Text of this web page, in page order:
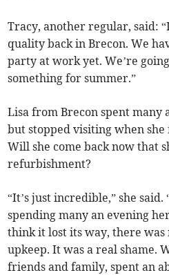
Tracy, another regular, said:
quality back in Brecon. We
party at work yet. We’re
something for summer.”
Lisa from Brecon spent many
but stopped visiting when
Will she come back now that
refurbishment?
“It’s just incredible,” she
spending many an evening
think it lost its way, there was
upkeep. It was a real shame.
friends and family, spent an